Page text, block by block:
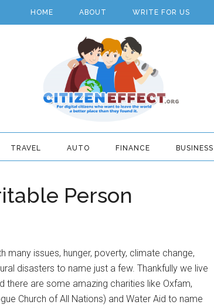
HOME ABOUT WRITE FOR US
TRAVEL AUTO FINANCE BUSINESS
Person
many issues, hunger, poverty, climate change,
disasters to name just a few. Thankfully we live
there are some amazing charities like Oxfam,
Church of All Nations) and Water Aid to name